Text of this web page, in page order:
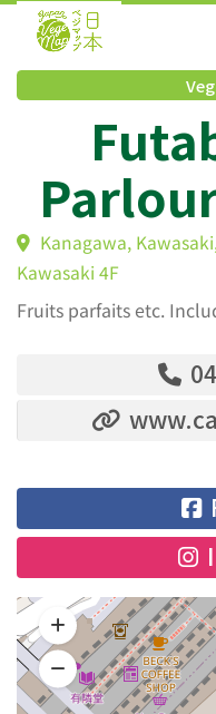
Kanagawa,
Kawasaki 4F
Fruits parfaits etc.